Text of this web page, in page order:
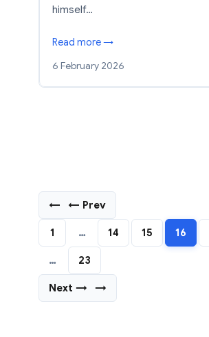
himself…
Read more →
6 February 2026
← ← Prev
1 … 14 15 16
… 23
Next → →